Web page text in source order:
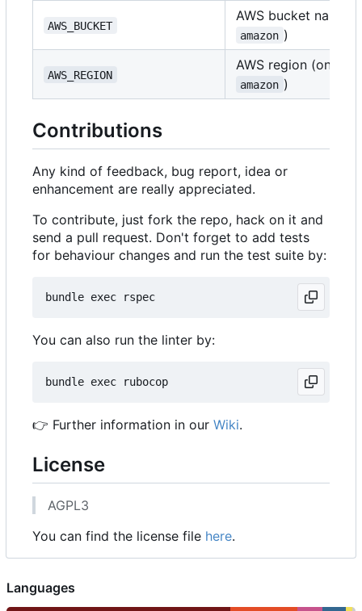
AWS_BUCKET
AWS bucket name
amazon )
AWS_REGION
AWS region (only if
amazon )
Contributions
Any kind of feedback, bug report, idea or
enhancement are really appreciated.
To contribute, just fork the repo, hack on it and
send a pull request. Don't forget to add tests
for behaviour changes and run the test suite by:
You can also run the linter by:
👉 Further information in our Wiki.
License
AGPL3
You can find the license file here.
Languages